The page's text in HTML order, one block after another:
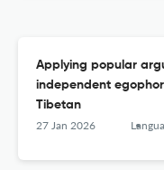
Applying popular
independent
Tibetan
27 Jan 2026